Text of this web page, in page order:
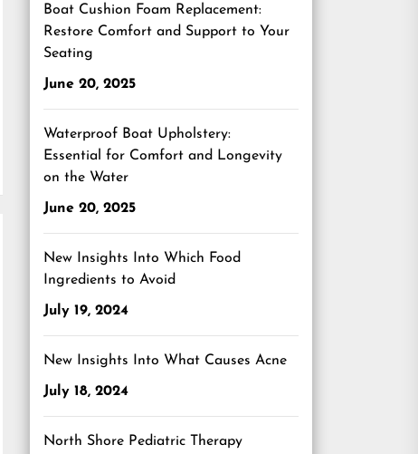
Boat Cushion Foam Replacement:
Restore Comfort and Support to Your
Seating
June 20, 2025
Waterproof Boat Upholstery:
Essential for Comfort and Longevity
on the Water
June 20, 2025
New Insights Into Which Food
Ingredients to Avoid
July 19, 2024
New Insights Into What Causes Acne
July 18, 2024
North Shore Pediatric Therapy